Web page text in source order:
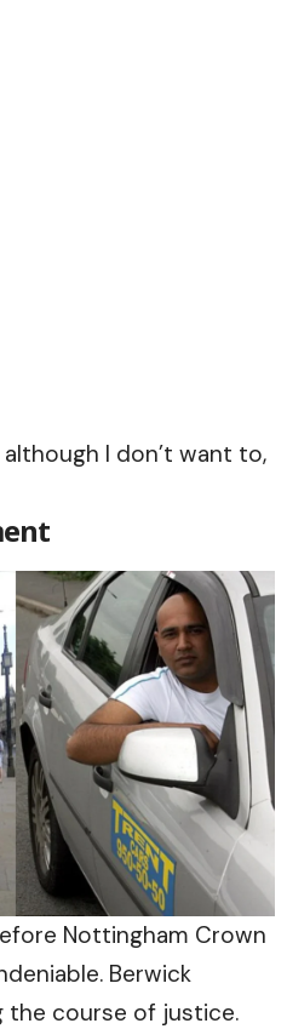
I don’t want to,
Nottingham Crown
Berwick
course of justice.